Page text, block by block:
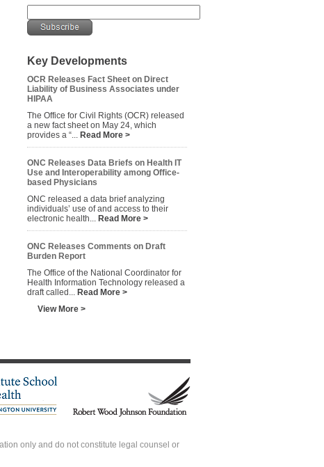
Key Developments
OCR Releases Fact Sheet on Direct
Liability of Business Associates under
HIPAA
The Office for Civil Rights (OCR) released
a new fact sheet on May 24, which
provides a “... Read More >
ONC Releases Data Briefs on Health IT
Use and Interoperability among Office-
based Physicians
ONC released a data brief analyzing
individuals’ use of and access to their
electronic health... Read More >
ONC Releases Comments on Draft
Burden Report
The Office of the National Coordinator for
Health Information Technology released a
draft called... Read More >
View More >
only and do not constitute legal counsel or